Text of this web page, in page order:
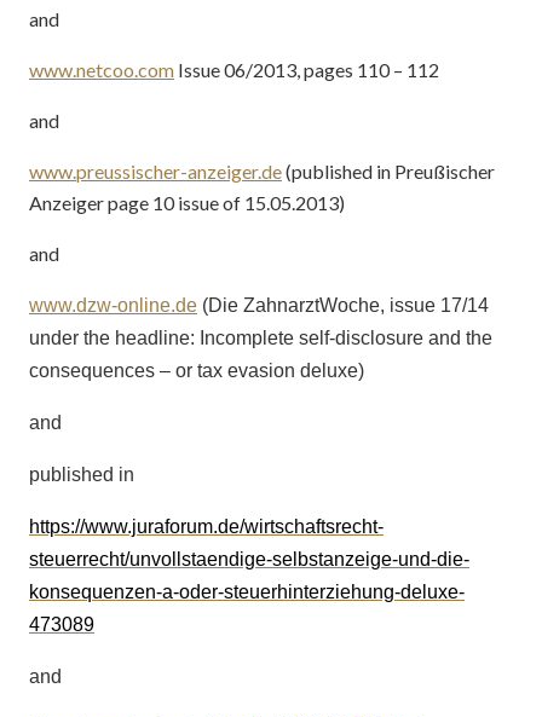
and
www.netcoo.com Issue 06/2013, pages 110 – 112
and
www.preussischer-anzeiger.de(published in Preußischer
Anzeiger page 10 issue of 15.05.2013)
and
www.dzw-online.de (Die ZahnarztWoche, issue 17/14
under the headline: Incomplete self-disclosure and the
consequences – or tax evasion deluxe)
and
published in
https://www.juraforum.de/wirtschaftsrecht-
steuerrecht/unvollstaendige-selbstanzeige-und-die-
konsequenzen-a-oder-steuerhinterziehung-deluxe-
473089
and